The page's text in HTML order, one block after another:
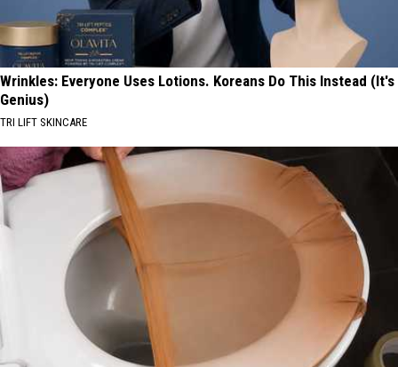
Wrinkles: Everyone Uses Lotions. Koreans Do This Instead (It's
Genius)
TRI LIFT SKINCARE